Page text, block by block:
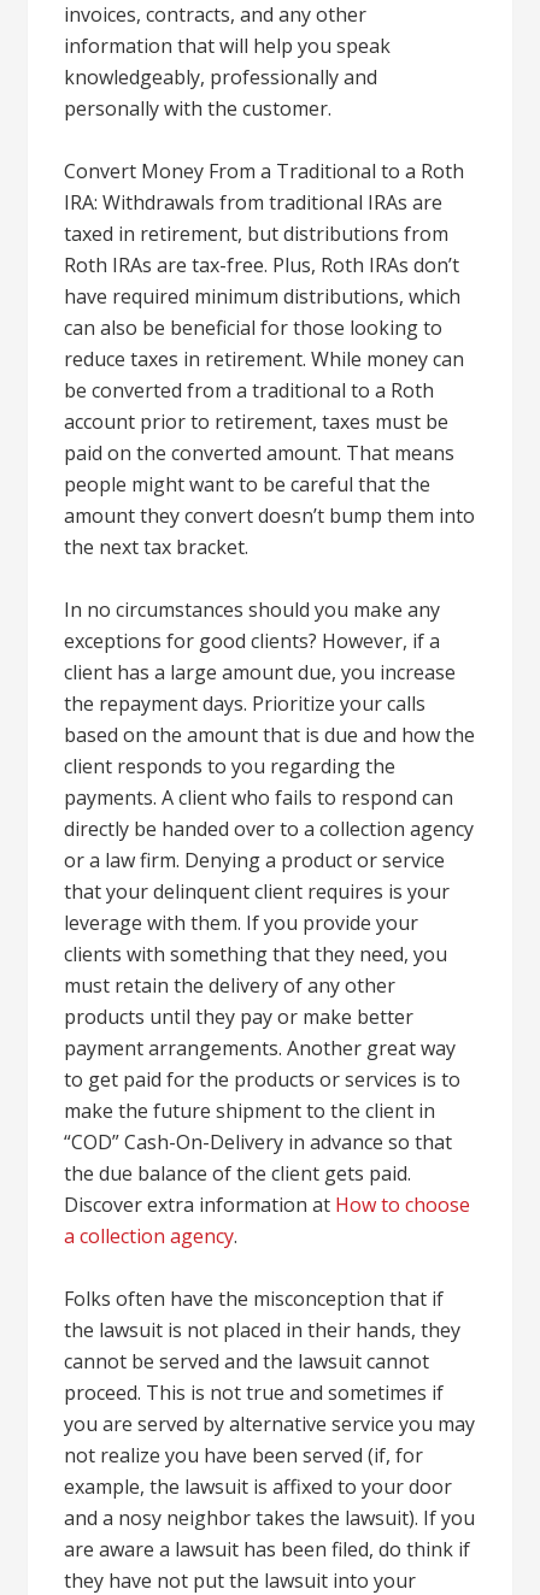
invoices, contracts, and any other
information that will help you speak
knowledgeably, professionally and
personally with the customer.
Convert Money From a Traditional to a Roth
IRA: Withdrawals from traditional IRAs are
taxed in retirement, but distributions from
Roth IRAs are tax-free. Plus, Roth IRAs don’t
have required minimum distributions, which
can also be beneficial for those looking to
reduce taxes in retirement. While money can
be converted from a traditional to a Roth
account prior to retirement, taxes must be
paid on the converted amount. That means
people might want to be careful that the
amount they convert doesn’t bump them into
the next tax bracket.
In no circumstances should you make any
exceptions for good clients? However, if a
client has a large amount due, you increase
the repayment days. Prioritize your calls
based on the amount that is due and how the
client responds to you regarding the
payments. A client who fails to respond can
directly be handed over to a collection agency
or a law firm. Denying a product or service
that your delinquent client requires is your
leverage with them. If you provide your
clients with something that they need, you
must retain the delivery of any other
products until they pay or make better
payment arrangements. Another great way
to get paid for the products or services is to
make the future shipment to the client in
“COD” Cash-On-Delivery in advance so that
the due balance of the client gets paid.
Discover extra information at How to choose
a collection agency.
Folks often have the misconception that if
the lawsuit is not placed in their hands, they
cannot be served and the lawsuit cannot
proceed. This is not true and sometimes if
you are served by alternative service you may
not realize you have been served (if, for
example, the lawsuit is affixed to your door
and a nosy neighbor takes the lawsuit). If you
are aware a lawsuit has been filed, do think if
they have not put the lawsuit into your